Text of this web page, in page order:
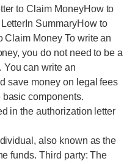
to Claim MoneyHow to
SummaryHow to
Claim Money To write an
you do not need to be a
can write an
save money on legal fees
components.
in the authorization letter
also known as the
funds. Third party: The